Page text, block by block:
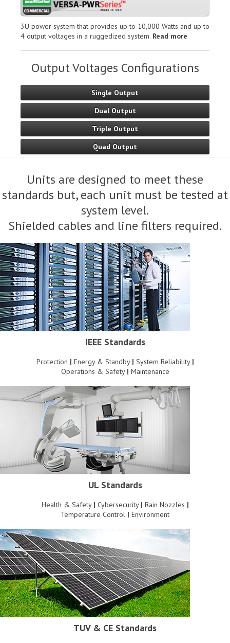
3U power system that provides up to 10,000 Watts and up to
4 output voltages in a ruggedized system. Read more
Output Voltages Configurations
Single Output
Dual Output
Triple Output
Quad Output
Units are designed to meet these
standards but, each unit must be tested at
system level.
Shielded cables and line filters required.
IEEE Standards
Protection | Energy & Standby | System Reliability |
Operations & Safety | Maintenance
UL Standards
Health & Safety | Cybersecurity | Rain Nozzles |
Temperature Control | Environment
TUV & CE Standards